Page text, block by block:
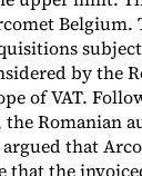
Belgium.
by the
of VAT.
Romanian
that
that the